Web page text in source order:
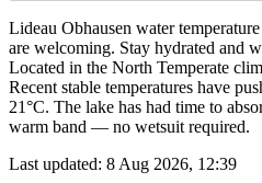
Lideau Obhausen water
are welcoming. Stay hydrated and
Located in the North Temperate
Recent stable temperatures have
21°C. The lake has had time to
warm band — no wetsuit required.
Last updated: 8 Aug 2026, 12:39